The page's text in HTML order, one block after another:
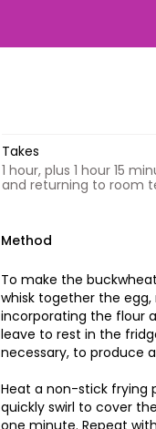
Takes
1 hour, plus 1 hour 15
and returning to room
Method
To make the
whisk together the
incorporating the flour
leave to rest in the
necessary, to produce
Heat a non-stick frying
quickly swirl to cover